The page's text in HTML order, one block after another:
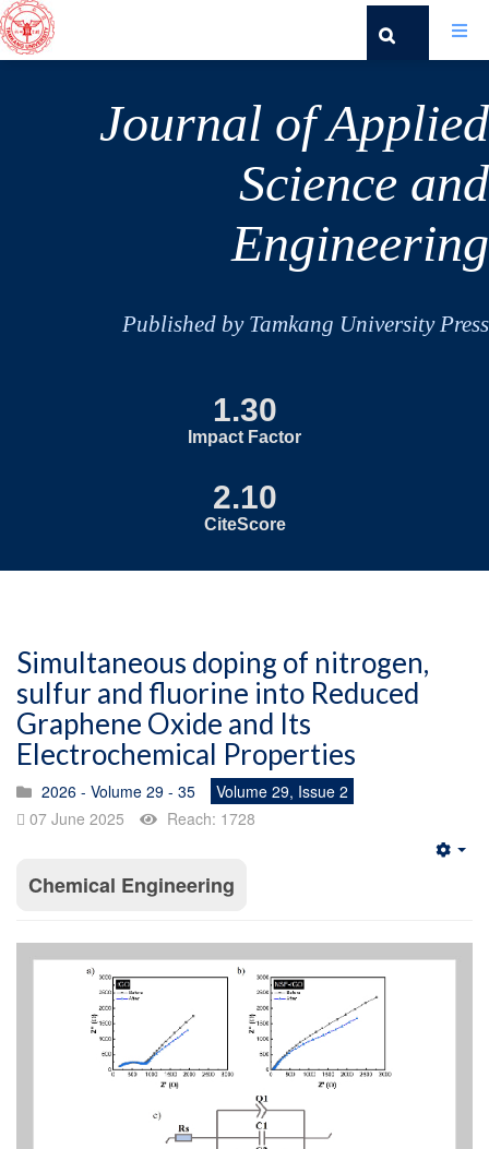
Journal of Applied
Science and
Engineering
Published by Tamkang University Press
1.30
Impact Factor
2.10
CiteScore
Simultaneous doping of nitrogen,
sulfur and fluorine into Reduced
Graphene Oxide and Its
Electrochemical Properties
2026 - Volume 29 - 35
Volume 29, Issue 2
07 June 2025
Reach: 1728
Chemical Engineering